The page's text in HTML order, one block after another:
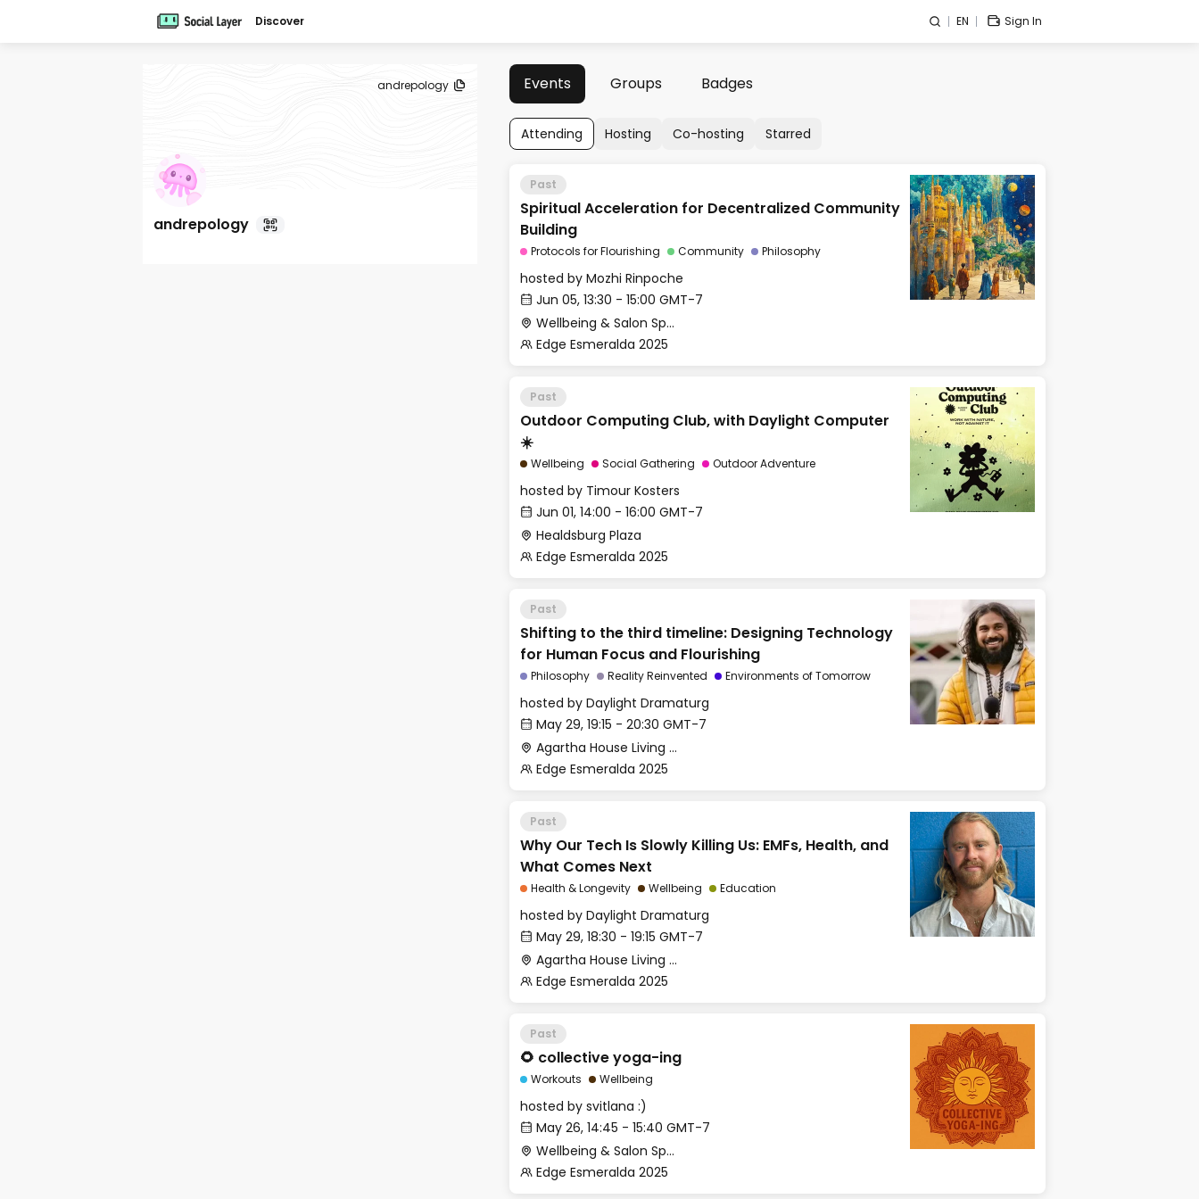
Discover EN Sign In
andrepology
andrepology
Events Groups Badges
Attending Hosting Co-hosting Starred
Past
Spiritual Acceleration for Decentralized Community
Building
Protocols for Flourishing Community Philosophy
hosted by Mozhi Rinpoche
Jun 05, 13:30 - 15:00 GMT-7
Wellbeing & Salon Space - Salon
Edge Esmeralda 2025
Past
Outdoor Computing Club, with Daylight Computer
☀️
Wellbeing Social Gathering Outdoor Adventure
hosted by Timour Kosters
Jun 01, 14:00 - 16:00 GMT-7
Healdsburg Plaza
Edge Esmeralda 2025
Past
Shifting to the third timeline: Designing Technology
for Human Focus and Flourishing
Philosophy Reality Reinvented Environments of Tomorrow
hosted by Daylight Dramaturg
May 29, 19:15 - 20:30 GMT-7
Agartha House Living Room
Edge Esmeralda 2025
Past
Why Our Tech Is Slowly Killing Us: EMFs, Health, and
What Comes Next
Health & Longevity Wellbeing Education
hosted by Daylight Dramaturg
May 29, 18:30 - 19:15 GMT-7
Agartha House Living Room
Edge Esmeralda 2025
Past
🌻 collective yoga-ing
Workouts Wellbeing
hosted by svitlana :)
May 26, 14:45 - 15:40 GMT-7
Wellbeing & Salon Space - Studio/Mirror Room
Edge Esmeralda 2025